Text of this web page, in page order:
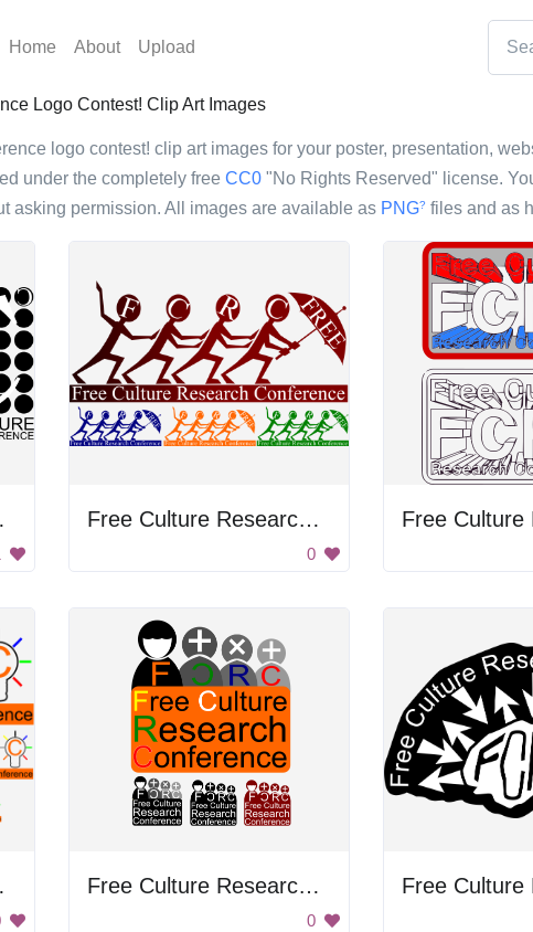
Home About Upload
Logo Contest! Clip Art Images
logo contest! clip art images for your poster, presentation,
under the completely free CC0 "No Rights Reserved" license.
asking permission. All images are available as PNG? files and as
Free Culture Research Conference
0
Free Culture Research Conference
0